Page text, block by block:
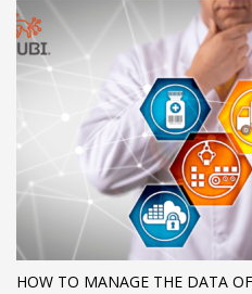
HOW TO MANAGE THE DATA